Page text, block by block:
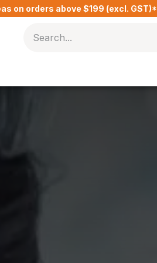
on orders above $199 (excl. GST)*